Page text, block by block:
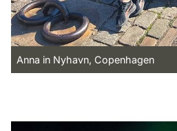
Anna in Nyhavn, Copenhagen